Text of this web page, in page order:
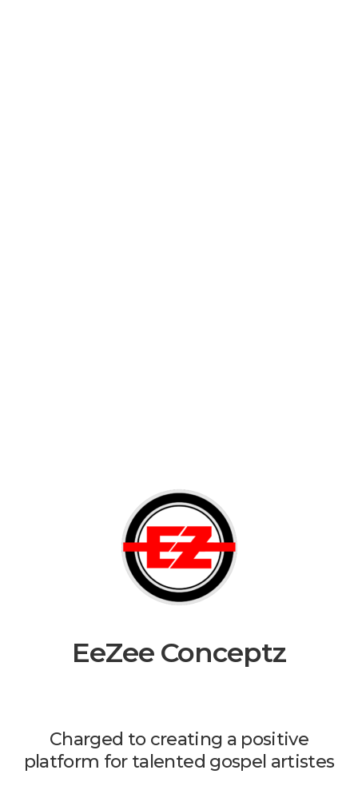
EeZee Conceptz
Charged to creating a positive
platform for talented gospel artistes